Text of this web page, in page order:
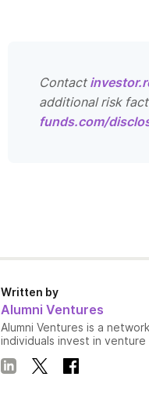
Contact
additional risk
funds.com/
Written by
Alumni Ventures
Alumni Ventures is a
individuals invest in venture